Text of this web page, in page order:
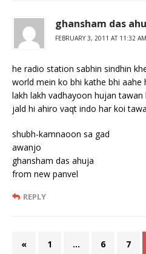
ghansham das
FEBRUARY 3, 2011 AT 11:32 AM
he radio station sabhin sindhin
world mein ko bhi kathe bhi aahe
lakh lakh vadhayoon hujan
jald hi ahiro vaqt indo har koi
shubh-kamnaoon sa gad
awanjo
ghansham das ahuja
from new panvel
REPLY
« 1 … 6 7